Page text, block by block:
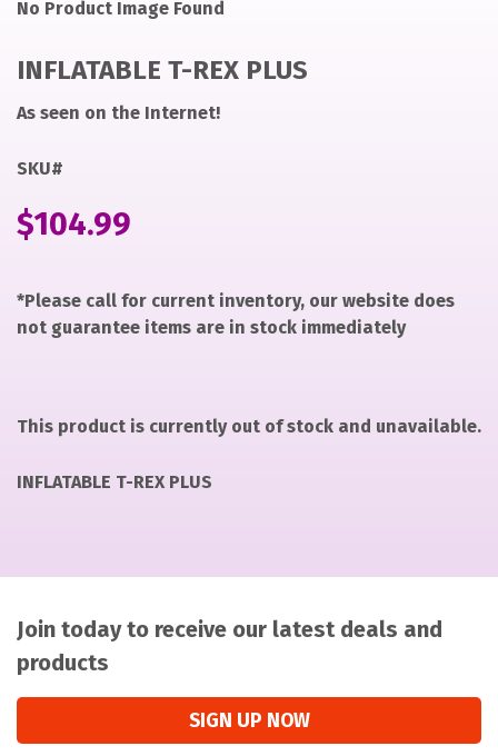
Noimage
ryan
images-
production.s3.us-
west-
why
T-
REX
No Product Image Found
INFLATABLE T-REX PLUS
As seen on the Internet!
SKU#
$104.99
*Please call for current inventory, our website does
not guarantee items are in stock immediately
This product is currently out of stock and unavailable.
INFLATABLE T-REX PLUS
Join today to receive our latest deals and
products
SIGN UP NOW